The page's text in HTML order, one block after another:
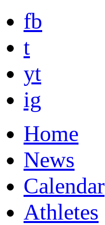
fb
t
yt
ig
Home
News
Calendar
Athletes